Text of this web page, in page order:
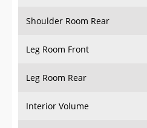
Shoulder Room Rear
Leg Room Front
Leg Room Rear
Interior Volume